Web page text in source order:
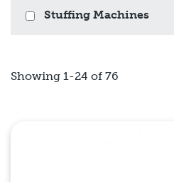
Stuffing Machines
Showing 1-24 of 76